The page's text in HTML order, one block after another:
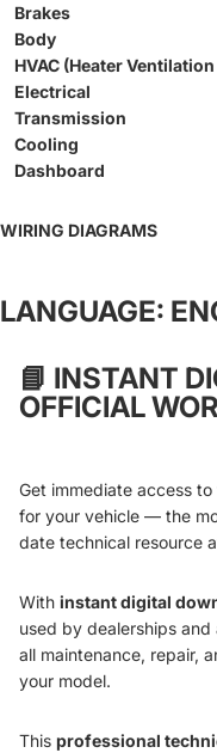
Brakes
Body
HVAC (Heater
Electrical
Transmission
Cooling
Dashboard
WIRING DIAGRAMS
LANGUAGE:
📘 INSTANT
OFFICIAL
Get immediate access to
for your vehicle — the
date technical resource
With instant digital
used by dealerships
all maintenance, repair,
your model.
This professional